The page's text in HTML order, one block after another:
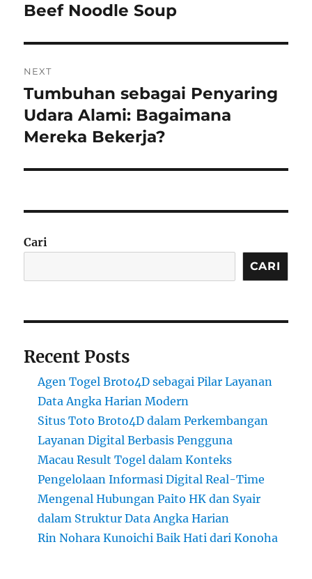
post:
Beef Noodle Soup
NEXT
Next
post:
Tumbuhan sebagai Penyaring
Udara Alami: Bagaimana
Mereka Bekerja?
Cari
CARI
Recent Posts
Agen Togel Broto4D sebagai Pilar Layanan
Data Angka Harian Modern
Situs Toto Broto4D dalam Perkembangan
Layanan Digital Berbasis Pengguna
Macau Result Togel dalam Konteks
Pengelolaan Informasi Digital Real-Time
Mengenal Hubungan Paito HK dan Syair
dalam Struktur Data Angka Harian
Rin Nohara Kunoichi Baik Hati dari Konoha